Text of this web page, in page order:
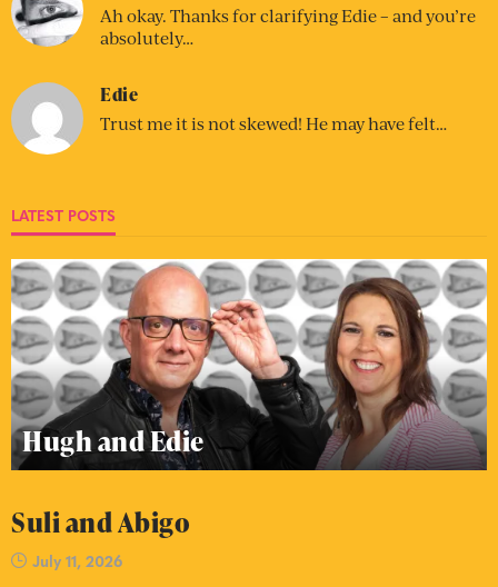
Ah okay. Thanks for clarifying Edie – and you’re
absolutely…
Edie
Trust me it is not skewed! He may have felt…
LATEST POSTS
Hugh and Edie
Suli and Abigo
July 11, 2026